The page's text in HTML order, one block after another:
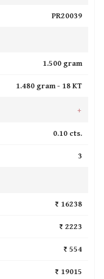
PR20039
1.500 gram
1.480 gram - 18 KT
+
0.10 cts.
3
₹ 16238
₹ 2223
₹ 554
₹ 19015